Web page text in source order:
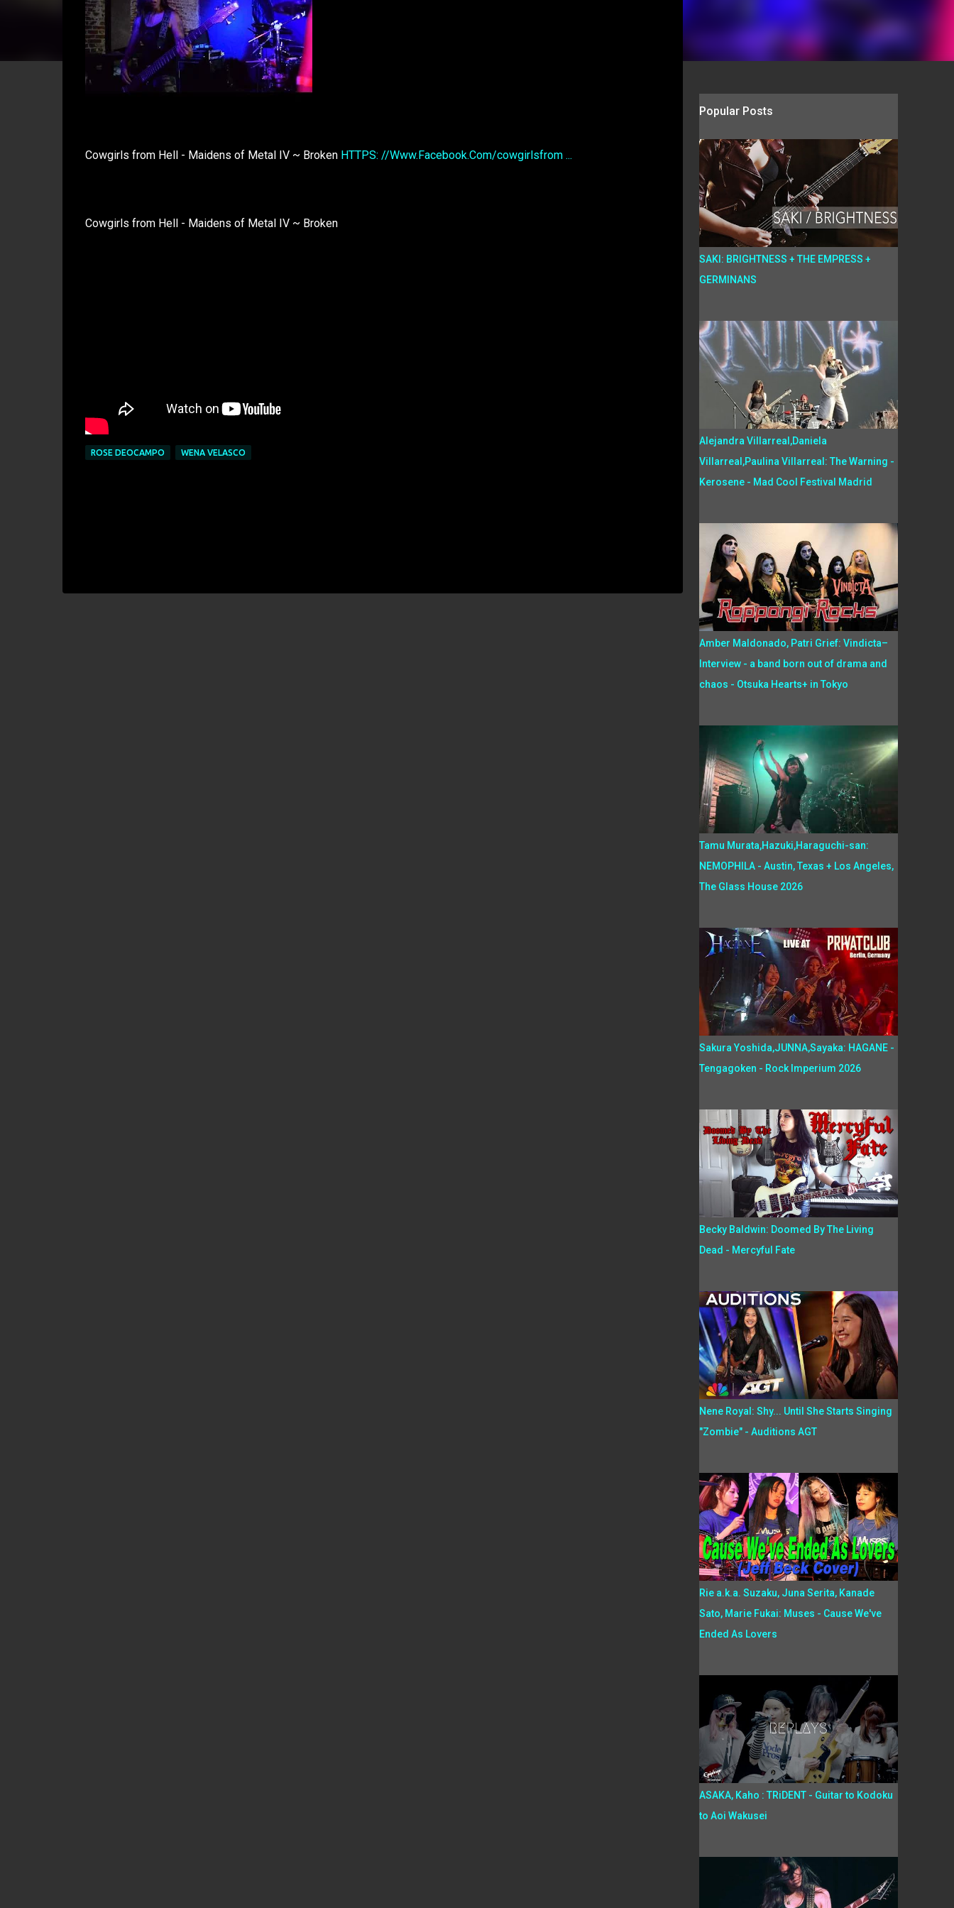
Cowgirls from Hell - Maidens of Metal IV ~ Broken HTTPS: //Www.Facebook.Com/cowgirlsfrom ...
Cowgirls from Hell - Maidens of Metal IV ~ Broken
ROSE DEOCAMPO WENA VELASCO
Popular Posts
SAKI: BRIGHTNESS + THE EMPRESS +
GERMINANS
Alejandra Villarreal,Daniela
Villarreal,Paulina Villarreal: The Warning -
Kerosene - Mad Cool Festival Madrid
Amber Maldonado, Patri Grief: Vindicta–
Interview - a band born out of drama and
chaos - Otsuka Hearts+ in Tokyo
Tamu Murata,Hazuki,Haraguchi-san:
NEMOPHILA - Austin, Texas + Los Angeles,
The Glass House 2026
Sakura Yoshida,JUNNA,Sayaka: HAGANE -
Tengagoken - Rock Imperium 2026
Becky Baldwin: Doomed By The Living
Dead - Mercyful Fate
Nene Royal: Shy... Until She Starts Singing
"Zombie" - Auditions AGT
Rie a.k.a. Suzaku, Juna Serita, Kanade
Sato, Marie Fukai: Muses - Cause We've
Ended As Lovers
ASAKA, Kaho : TRiDENT - Guitar to Kodoku
to Aoi Wakusei